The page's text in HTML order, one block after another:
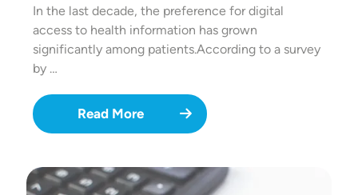
In the last decade, the preference for digital
access to health information has grown
significantly among patients.According to a survey
by …
Read More
Image